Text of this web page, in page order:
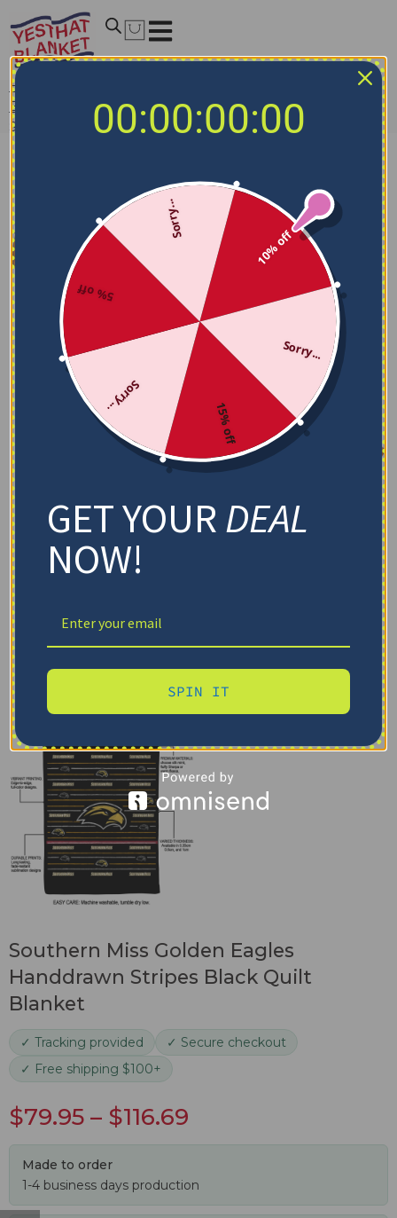
Home
Southern Miss Golden Eagles
Blankets
Southern Miss Golden Eagles Handdrawn
Stripes Black Quilt Blanket
Southern Miss Golden Eagles
Handdrawn Stripes Black Quilt
Blanket
✓ Tracking provided
✓ Secure checkout
✓ Free shipping $100+
$79.95 – $116.69
Made to order
1-4 business days production
00:00:00:00
10% off
Sorry...
15% off
Sorry...
5% off
Sorry...
GET YOURDEAL
NOW!
SPIN IT